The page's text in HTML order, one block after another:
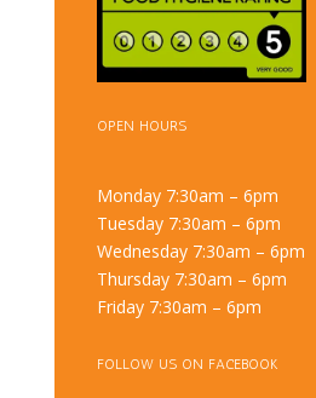
OPEN HOURS
Monday 7:30am – 6pm
Tuesday 7:30am – 6pm
Wednesday 7:30am – 6pm
Thursday 7:30am – 6pm
Friday 7:30am – 6pm
FOLLOW US ON FACEBOOK